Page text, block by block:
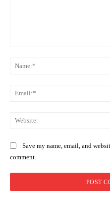
Save my name, email, and
comment.